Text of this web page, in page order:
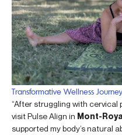
Transformative Wellness
“After struggling with cervical
visit Pulse Align in Mont-
supported my body’s natural